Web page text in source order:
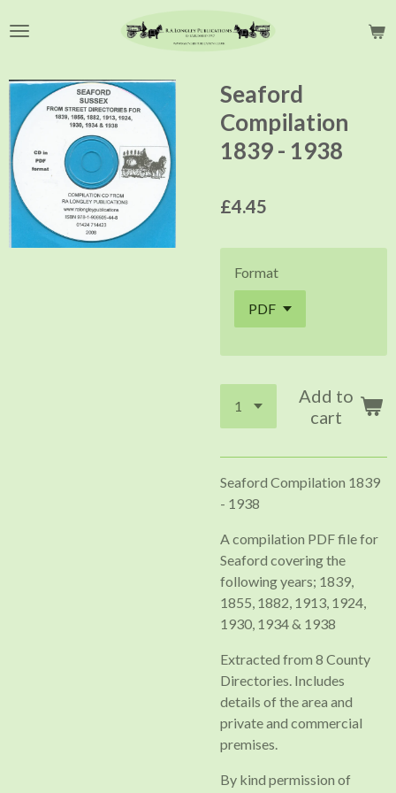
to
content
Seaford
Compilation
1839 - 1938
£4.45
Format
Add to
cart
Seaford Compilation 1839
- 1938
A compilation PDF file for
Seaford covering the
following years; 1839,
1855, 1882, 1913, 1924,
1930, 1934 & 1938
Extracted from 8 County
Directories. Includes
details of the area and
private and commercial
premises.
By kind permission of